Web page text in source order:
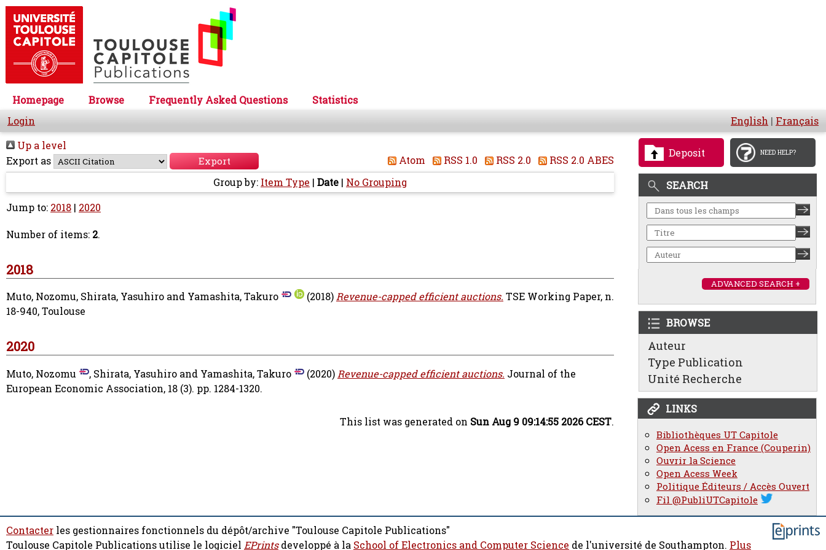
Homepage Browse Frequently Asked Questions
Statistics
Login
English | Français
Deposit NEED HELP?
SEARCH
ADVANCED SEARCH +
BROWSE
Auteur
Type Publication
Unité Recherche
LINKS
Bibliothèques UT Capitole
Open Acess en France (Couperin)
Ouvrir la Science
Open Acess Week
Politique Éditeurs / Accès Ouvert
Fil @PubliUTCapitole
Up a level
Export as
Atom RSS 1.0 RSS 2.0
RSS 2.0 ABES
Group by: Item Type | Date | No Grouping
Jump to: 2018 | 2020
Number of items: 2.
2018
Muto, Nozomu, Shirata, Yasuhiro and Yamashita, Takuro (2018)Revenue-capped efficient auctions. TSE Working Paper, n.
18-940, Toulouse
2020
Muto, Nozomu , Shirata, Yasuhiro and Yamashita, Takuro (2020)Revenue-capped efficient auctions. Journal of the
European Economic Association, 18 (3). pp. 1284-1320.
This list was generated on Sun Aug 9 09:14:55 2026 CEST.
Contacter les gestionnaires fonctionnels du dépôt/archive "Toulouse Capitole Publications"
Toulouse Capitole Publications utilise le logiciel EPrintsdeveloppé à la School of Electronics and Computer Science de l'université de Southampton. Plus